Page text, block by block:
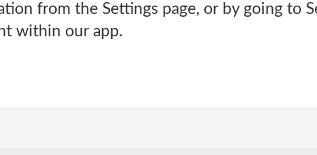
from the Settings page, or by going to
within our app.